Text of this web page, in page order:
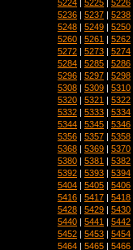
5224 5225 5226
5236 | 5237 | 5238
5248 | 5249 | 5250
5260 | 5261 | 5262
5272 | 5273 | 5274
5284 | 5285 | 5286
5296 | 5297 | 5298
5308 | 5309 | 5310
5320 | 5321 | 5322
5332 | 5333 | 5334
5344 | 5345 | 5346
5356 | 5357 | 5358
5368 | 5369 | 5370
5380 | 5381 | 5382
5392 | 5393 | 5394
5404 | 5405 | 5406
5416 | 5417 | 5418
5428 | 5429 | 5430
5440 | 5441 | 5442
5452 | 5453 | 5454
5464 | 5465 | 5466